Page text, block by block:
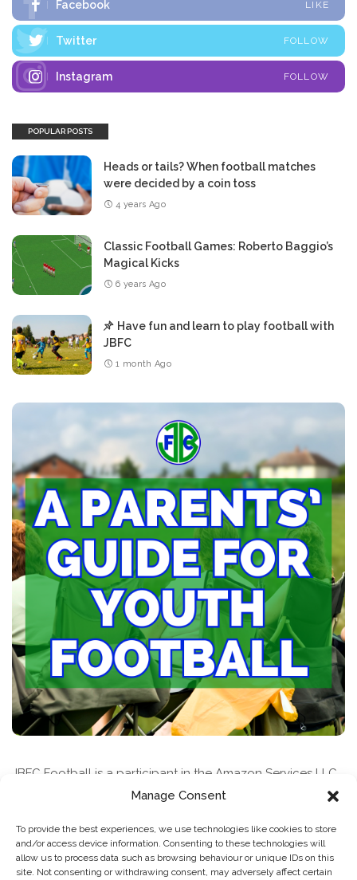
Manage Consent
To provide the best experiences, we use technologies like cookies to store
and/or access device information. Consenting to these technologies will
allow us to process data such as browsing behaviour or unique IDs on this
site. Not consenting or withdrawing consent, may adversely affect certain
Facebook LIKE
Twitter FOLLOW
Instagram FOLLOW
POPULAR POSTS
Heads or tails? When football matches
were decided by a coin toss
4 years Ago
Classic Football Games: Roberto Baggio’s
Magical Kicks
6 years Ago
Have fun and learn to play football with
JBFC
1 month Ago
JBFC Football is a participant in the Amazon Services LLC
Associates Program, an affiliate advertising program
fees by advertising and linking to amazon.com